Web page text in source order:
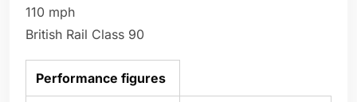
110 mph
British Rail Class 90
Performance figures